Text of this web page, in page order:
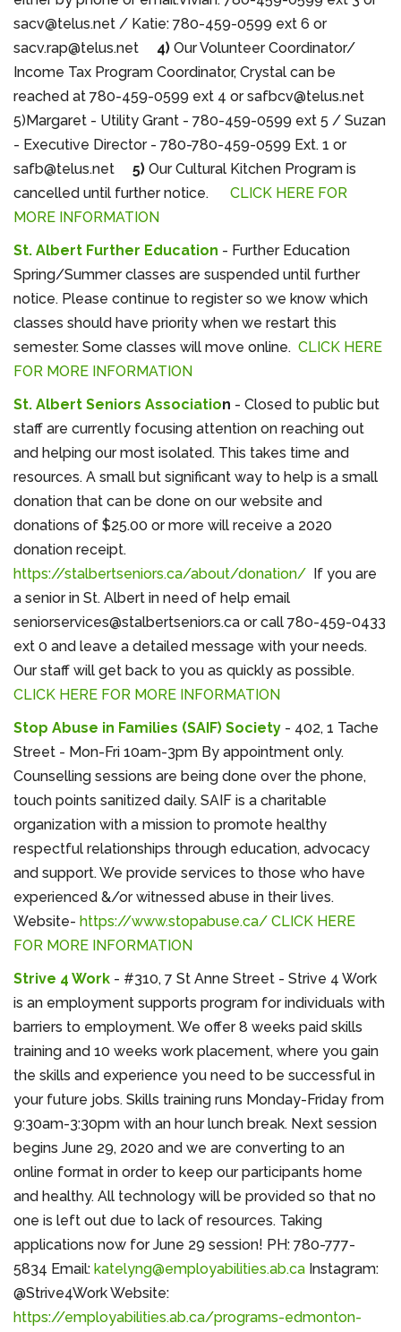
sacv@telus.net / Katie: 780-459-0599 ext 6 or
sacv.rap@telus.net 4) Our Volunteer Coordinator/
Income Tax Program Coordinator, Crystal can be
reached at 780-459-0599 ext 4 or safbcv@telus.net
5)Margaret - Utility Grant - 780-459-0599 ext 5 / Suzan
- Executive Director - 780-780-459-0599 Ext. 1 or
safb@telus.net 5) Our Cultural Kitchen Program is
cancelled until further notice. CLICK HERE FOR
MORE INFORMATION
St. Albert Further Education - Further Education
Spring/Summer classes are suspended until further
notice. Please continue to register so we know which
classes should have priority when we restart this
semester. Some classes will move online. CLICK HERE
FOR MORE INFORMATION
St. Albert Seniors Association - Closed to public but
staff are currently focusing attention on reaching out
and helping our most isolated. This takes time and
resources. A small but significant way to help is a small
donation that can be done on our website and
donations of $25.00 or more will receive a 2020
donation receipt.
https://stalbertseniors.ca/about/donation/ If you are
a senior in St. Albert in need of help email
seniorservices@stalbertseniors.ca or call 780-459-0433
ext 0 and leave a detailed message with your needs.
Our staff will get back to you as quickly as possible.
CLICK HERE FOR MORE INFORMATION
Stop Abuse in Families (SAIF) Society - 402, 1 Tache
Street - Mon-Fri 10am-3pm By appointment only.
Counselling sessions are being done over the phone,
touch points sanitized daily. SAIF is a charitable
organization with a mission to promote healthy
respectful relationships through education, advocacy
and support. We provide services to those who have
experienced &/or witnessed abuse in their lives.
Website- https://www.stopabuse.ca/ CLICK HERE
FOR MORE INFORMATION
Strive 4 Work - #310, 7 St Anne Street - Strive 4 Work
is an employment supports program for individuals with
barriers to employment. We offer 8 weeks paid skills
training and 10 weeks work placement, where you gain
the skills and experience you need to be successful in
your future jobs. Skills training runs Monday-Friday from
9:30am-3:30pm with an hour lunch break. Next session
begins June 29, 2020 and we are converting to an
online format in order to keep our participants home
and healthy. All technology will be provided so that no
one is left out due to lack of resources. Taking
applications now for June 29 session! PH: 780-777-
5834 Email: katelyng@employabilities.ab.ca Instagram:
@Strive4Work Website:
https://employabilities.ab.ca/programs-edmonton-